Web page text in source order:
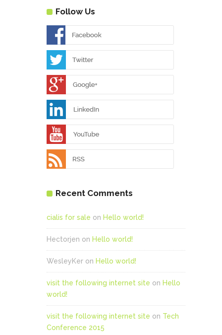
Follow Us
Recent Comments
cialis for sale on Hello world!
Hectorjen on Hello world!
WesleyKer on Hello world!
visit the following internet site on Hello
world!
visit the following internet site on Tech
Conference 2015